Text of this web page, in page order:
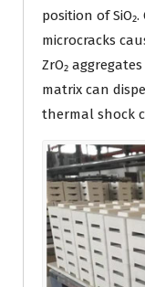
position of
microcracks
ZrO₂
matrix can
thermal shock